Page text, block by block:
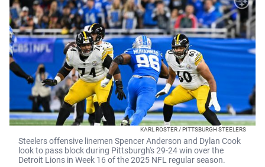
KARL ROSTER / PITTSBURGH STEELERS
Steelers offensive linemen Spencer Anderson and Dylan Cook
look to pass block during Pittsburgh's 29-24 win over the
Detroit Lions in Week 16 of the 2025 NFL regular season.